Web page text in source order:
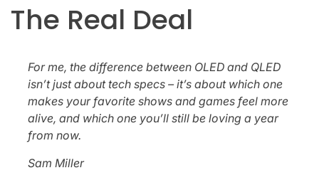
The Real Deal
For me, the difference between OLED and QLED
isn’t just about tech specs – it’s about which one
makes your favorite shows and games feel more
alive, and which one you’ll still be loving a year
from now.
Sam Miller